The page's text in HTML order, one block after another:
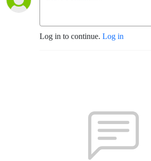
Log in to continue. Log in